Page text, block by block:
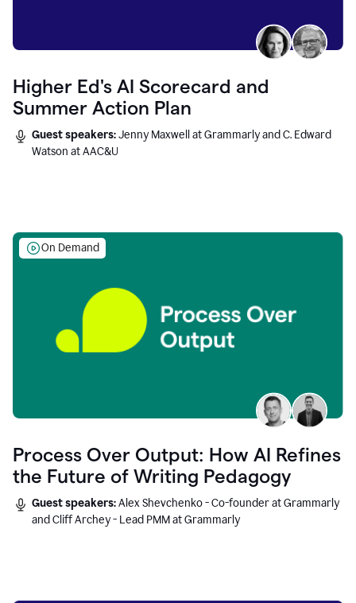
Higher Ed's AI Scorecard and
Summer Action Plan
Guest speakers:Jenny Maxwell at Grammarly and C. Edward
Watson at AAC&U
On Demand
Process Over Output: How AI Refines
the Future of Writing Pedagogy
Guest speakers:Alex Shevchenko - Co-founder at Grammarly
and Cliff Archey - Lead PMM at Grammarly